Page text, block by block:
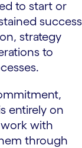
to start or
success
strategy
to
entirely on
with
through